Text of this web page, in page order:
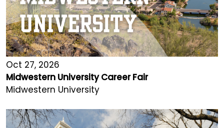
Oct 27, 2026
Midwestern University Career Fair
Midwestern University